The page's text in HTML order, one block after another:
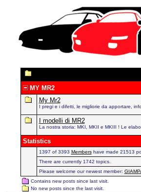
MY MR2
My Mr2
I pregi e i difetti, le migliorie da apportare,
I modelli di MR2
La nostra storia: MKI, MKII e MKIII ! Le
Statistics
1397 of 3393 Membershave made 21513
There are currently 1742 topics.
Please welcome our newest member:
Contains new posts since last visit.
No new posts since the last visit.